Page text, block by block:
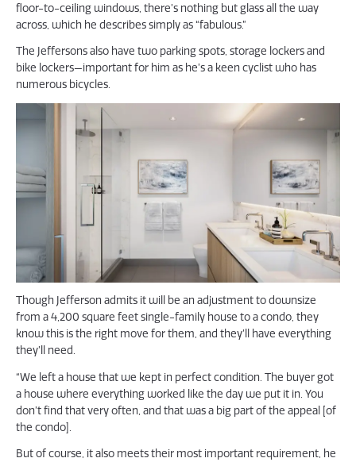
floor-to-ceiling windows, there’s nothing but glass all the way
across, which he describes simply as “fabulous.”
The Jeffersons also have two parking spots, storage lockers and
bike lockers—important for him as he’s a keen cyclist who has
numerous bicycles.
Though Jefferson admits it will be an adjustment to downsize
from a 4,200 square feet single-family house to a condo, they
know this is the right move for them, and they’ll have everything
they’ll need.
“We left a house that we kept in perfect condition. The buyer got
a house where everything worked like the day we put it in. You
don’t find that very often, and that was a big part of the appeal [of
the condo].
But of course, it also meets their most important requirement, he